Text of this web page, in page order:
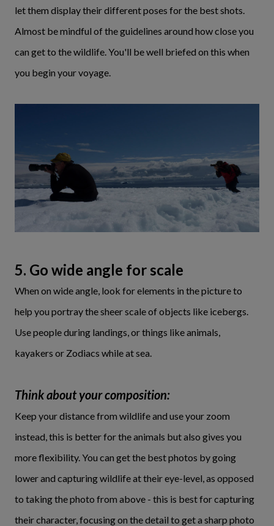
let them display their different poses for the best shots.
Almost be mindful of the guidelines around how close you
can get to the wildlife. You'll be well briefed on this when
you begin your voyage.
5. Go wide angle for scale
When on wide angle, look for elements in the picture to
help you portray the sheer scale of objects like icebergs.
Use people during landings, or things like animals,
kayakers or Zodiacs while at sea.
Think about your composition:
Keep your distance from wildlife and use your zoom
instead, this is better for the animals but also gives you
more flexibility. You can get the best photos by going
lower and capturing wildlife at their eye-level, as opposed
to taking the photo from above - this is best for capturing
their character, focusing on the detail to get a sharp photo